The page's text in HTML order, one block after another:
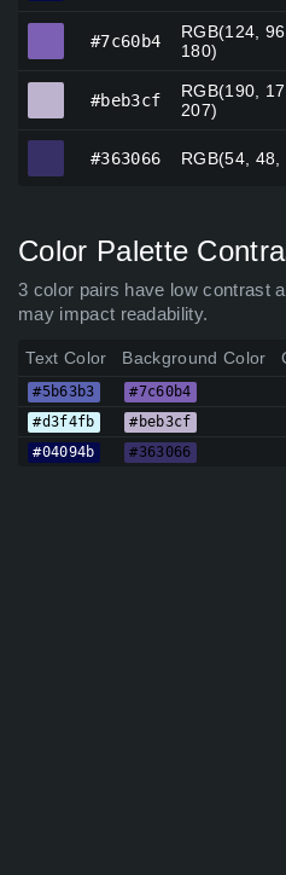
#7c60b4
RGB(124, 96,
180)
#beb3cf
RGB(190,
207)
#363066 RGB(54, 48,
Color Palette
3 color pairs have low contrast
may impact readability.
Text Color Background Color
#5b63b3 #7c60b4
#d3f4fb #beb3cf
#04094b #363066